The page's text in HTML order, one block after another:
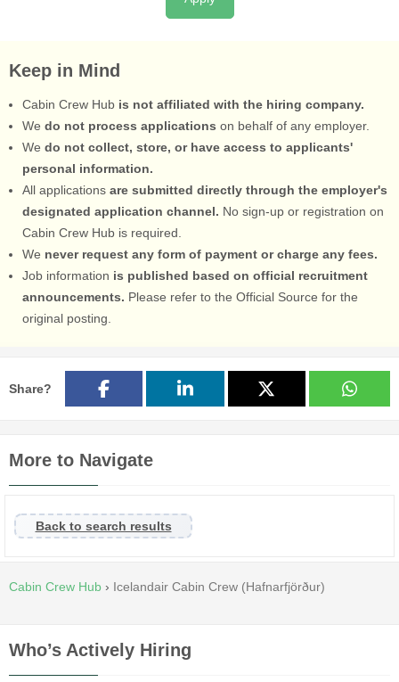
Keep in Mind
Cabin Crew Hub is not affiliated with the hiring company.
We do not process applications on behalf of any employer.
We do not collect, store, or have access to applicants'
personal information.
All applications are submitted directly through the employer's
designated application channel. No sign-up or registration on
Cabin Crew Hub is required.
We never request any form of payment or charge any fees.
Job information is published based on official recruitment
announcements. Please refer to the Official Source for the
original posting.
Share?
More to Navigate
Back to search results
Cabin Crew Hub › Icelandair Cabin Crew (Hafnarfjörður)
Who’s Actively Hiring